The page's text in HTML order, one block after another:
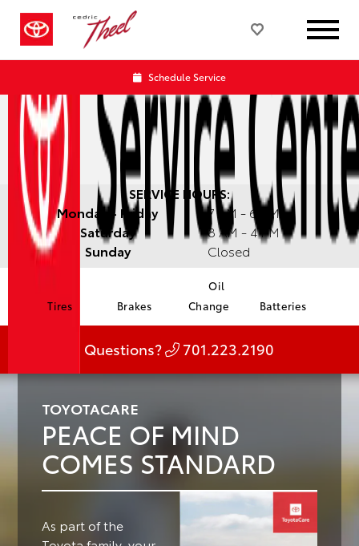
Schedule Service
SERVICE HOURS:
Monday - Friday
7 AM - 6 PM
Saturday
8 AM - 4 PM
Sunday
Closed
Tires Brakes
Oil
Change
Batteries
Questions? 701.223.2190
TOYOTACARE
PEACE OF MIND
COMES STANDARD
As part of the